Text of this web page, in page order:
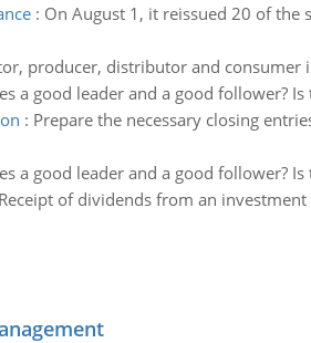
: On August 1, it reissued 20 of the
producer, distributor and
a good leader and a good follower?
: Prepare the necessary closing
a good leader and a good follower?
of dividends from an